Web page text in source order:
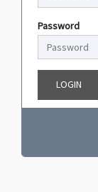
Password
LOGIN